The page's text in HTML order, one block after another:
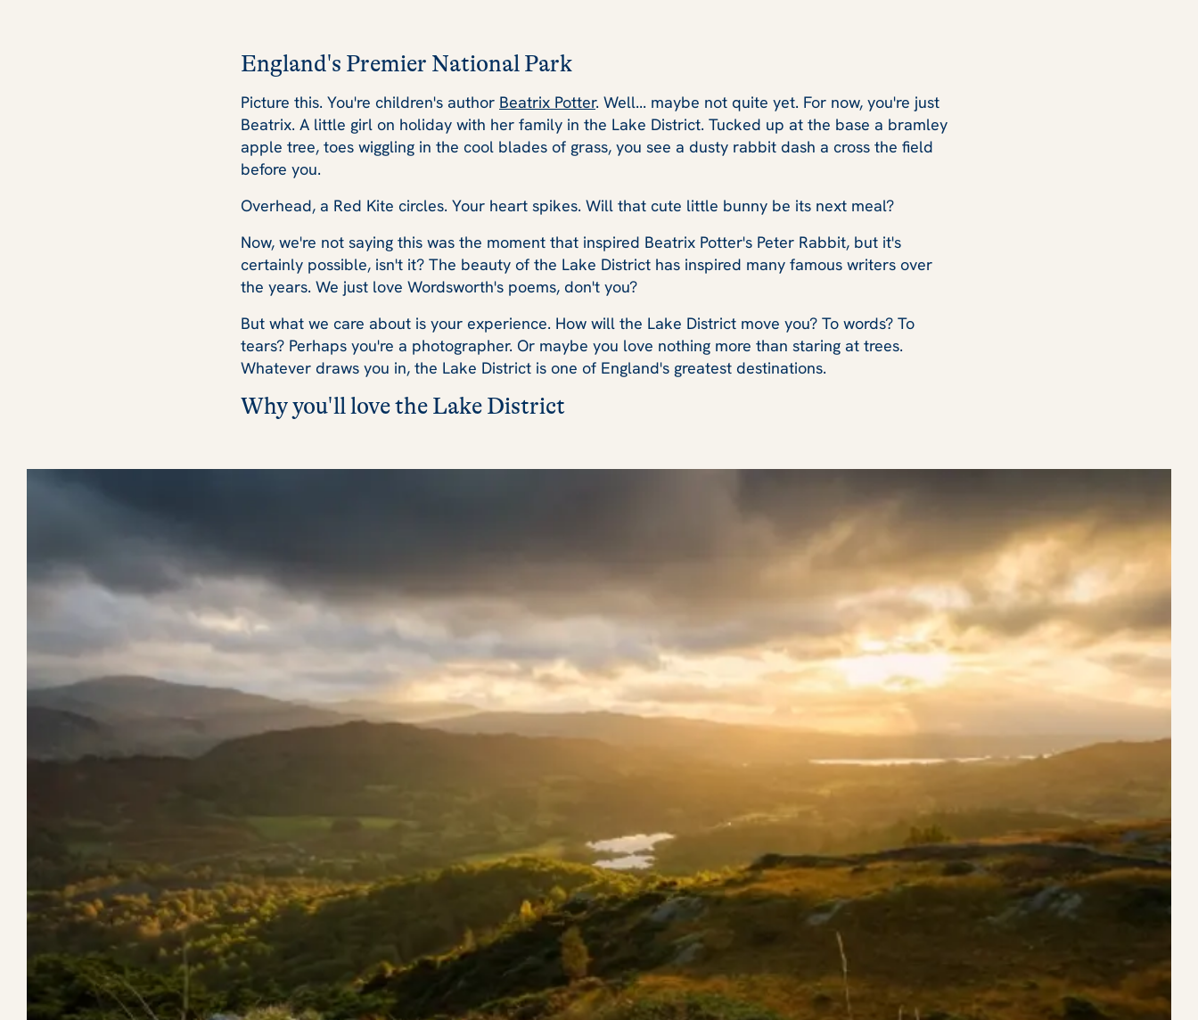
England's Premier National Park
Picture this. You're children's author Beatrix Potter. Well... maybe not quite yet. For now, you're just
Beatrix. A little girl on holiday with her family in the Lake District. Tucked up at the base a bramley
apple tree, toes wiggling in the cool blades of grass, you see a dusty rabbit dash a cross the field
before you.
Overhead, a Red Kite circles. Your heart spikes. Will that cute little bunny be its next meal?
Now, we're not saying this was the moment that inspired Beatrix Potter's Peter Rabbit, but it's
certainly possible, isn't it? The beauty of the Lake District has inspired many famous writers over
the years. We just love Wordsworth's poems, don't you?
But what we care about is your experience. How will the Lake District move you? To words? To
tears? Perhaps you're a photographer. Or maybe you love nothing more than staring at trees.
Whatever draws you in, the Lake District is one of England's greatest destinations.
Why you'll love the Lake District